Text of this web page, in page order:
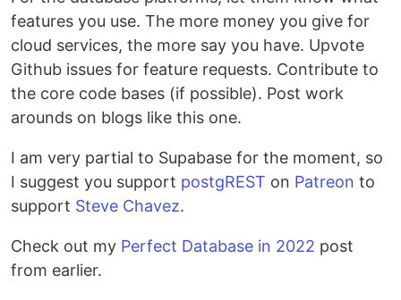
features you use. The more money you give for
cloud services, the more say you have. Upvote
Github issues for feature requests. Contribute to
the core code bases (if possible). Post work
arounds on blogs like this one.
I am very partial to Supabase for the moment, so
I suggest you support postgREST on Patreon to
support Steve Chavez.
Check out my Perfect Database in 2022 post
from earlier.